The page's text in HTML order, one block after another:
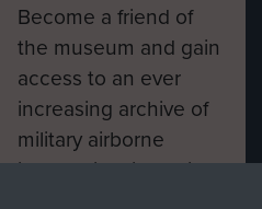
Become a friend of
the museum and gain
access to an ever
increasing archive of
military airborne
information, including